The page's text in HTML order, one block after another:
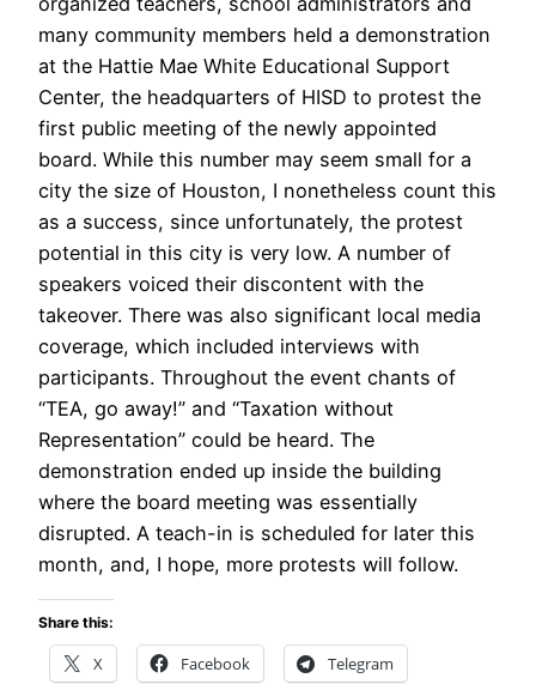
many community members held a demonstration
at the Hattie Mae White Educational Support
Center, the headquarters of HISD to protest the
first public meeting of the newly appointed
board. While this number may seem small for a
city the size of Houston, I nonetheless count this
as a success, since unfortunately, the protest
potential in this city is very low. A number of
speakers voiced their discontent with the
takeover. There was also significant local media
coverage, which included interviews with
participants. Throughout the event chants of
“TEA, go away!” and “Taxation without
Representation” could be heard. The
demonstration ended up inside the building
where the board meeting was essentially
disrupted. A teach-in is scheduled for later this
month, and, I hope, more protests will follow.
Share this:
X Facebook Telegram